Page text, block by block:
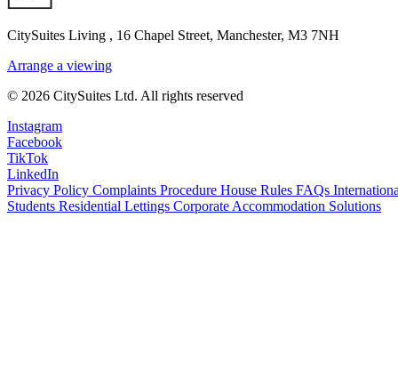
CitySuites Living , 16 Chapel Street, Manchester, M3 7NH
Arrange a viewing
© 2026 CitySuites Ltd. All rights reserved
Instagram
Facebook
TikTok
LinkedIn
Privacy Policy Complaints Procedure House Rules FAQs
Students Residential Lettings Corporate Accommodation Solutions